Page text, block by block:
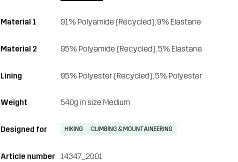
Material 1 91% Polyamide (Recycled), 9% Elastane
Material 2 95% Polyamide (Recycled), 5% Elastane
Lining 95% Polyester (Recycled), 5% Polyester
Weight 540g in size Medium
Designed for HIKING CLIMBING & MOUNTAINEERING
Article number 14347_2001